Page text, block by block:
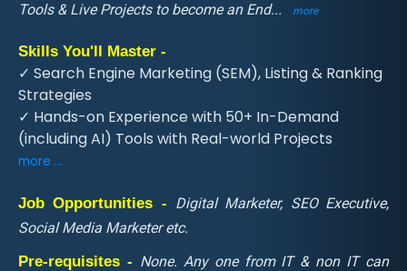
Tools & Live Projects to become an End... more
Skills You'll Master -
✓ Search Engine Marketing (SEM), Listing & Ranking
Strategies
✓ Hands-on Experience with 50+ In-Demand
(including AI) Tools with Real-world Projects
more ...
Job Opportunities - Digital Marketer, SEO Executive,
Social Media Marketer etc.
Pre-requisites - None. Any one from IT & non IT can